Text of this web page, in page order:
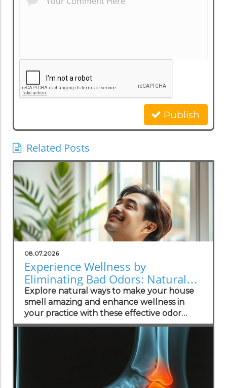
Publish
Related Posts
08.07.2026
Experience Wellness by
Eliminating Bad Odors: Natural
Solutions for Your Practice
Explore natural ways to make your house
smell amazing and enhance wellness in
your practice with these effective odor
management strategies.